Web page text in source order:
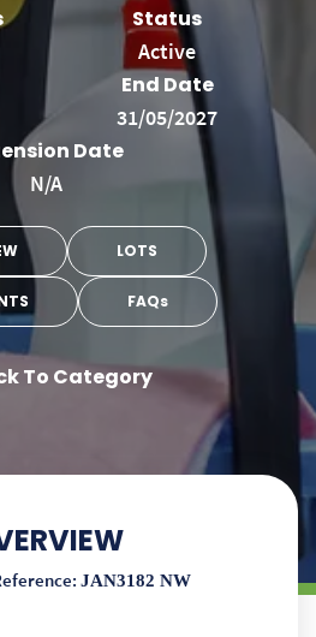
Status
Active
End Date
31/05/2027
Date
N/A
LOTS
FAQs
To Category
JAN3182 NW